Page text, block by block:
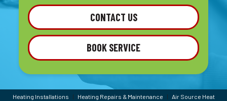
CONTACT US
BOOK SERVICE
Heating Installations | Heating Repairs & Maintenance | Air Source Heat